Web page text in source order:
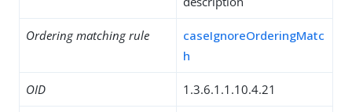
Ordering matching rule
caseIgnoreOrderingMatc
h
OID 1.3.6.1.1.10.4.21